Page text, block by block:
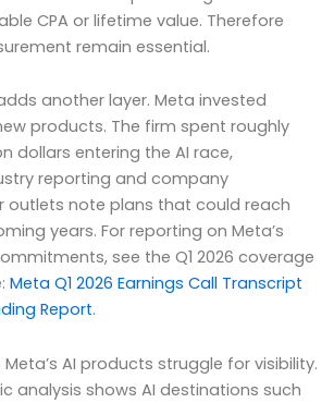
CPA or lifetime value. Therefore
remain essential.
another layer. Meta invested
products. The firm spent roughly
dollars entering the AI race,
reporting and company
outlets note plans that could reach
years. For reporting on Meta’s
see the Q1 2026 coverage
Meta Q1 2026 Earnings Call Transcript
Report.
AI products struggle for visibility.
analysis shows AI destinations such